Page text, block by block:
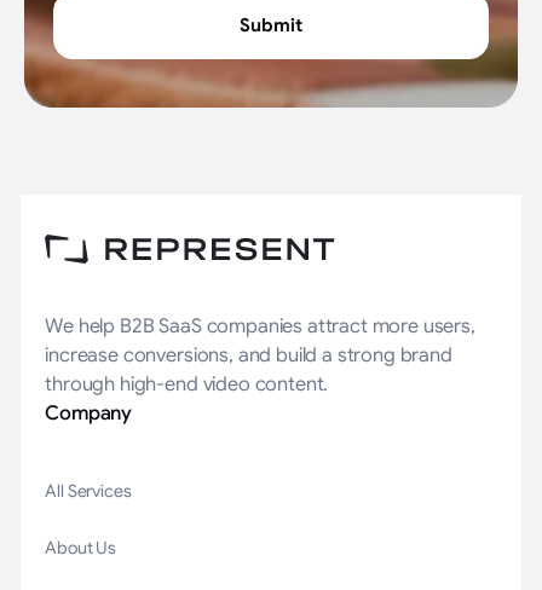
Submit
We help B2B SaaS companies attract more users,
increase conversions, and build a strong brand
through high-end video content.
Company
All Services
About Us